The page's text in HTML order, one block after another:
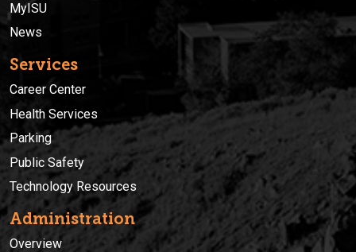
MyISU
News
Services
Career Center
Health Services
Parking
Public Safety
Technology Resources
Administration
Overview